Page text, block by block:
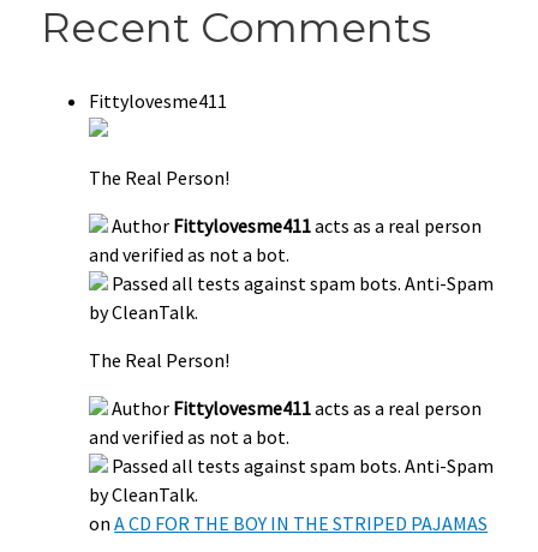
Recent Comments
Fittylovesme411
The Real Person!
Author Fittylovesme411acts as a real person
and verified as not a bot.
Passed all tests against spam bots. Anti-Spam
by CleanTalk.
The Real Person!
Author Fittylovesme411acts as a real person
and verified as not a bot.
Passed all tests against spam bots. Anti-Spam
by CleanTalk.
onA CD FOR THE BOY IN THE STRIPED PAJAMAS